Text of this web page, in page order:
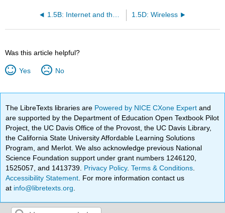
1.5D: Wireless
Was this article helpful?
Yes No
The LibreTexts libraries are Powered by NICE CXone Expertand
are supported by the Department of Education Open Textbook Pilot
Project, the UC Davis Office of the Provost, the UC Davis Library,
the California State University Affordable Learning Solutions
Program, and Merlot. We also acknowledge previous National
Science Foundation support under grant numbers 1246120,
1525057, and 1413739. Privacy Policy.Terms & Conditions
Accessibility Statement . For more information contact us
at info@libretexts.org